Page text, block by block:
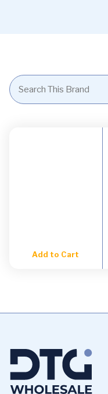
Add to Cart